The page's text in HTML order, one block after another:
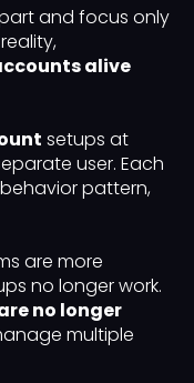
and focus only
alive
setups at
user. Each
pattern,
are more
no longer work.
no longer
multiple